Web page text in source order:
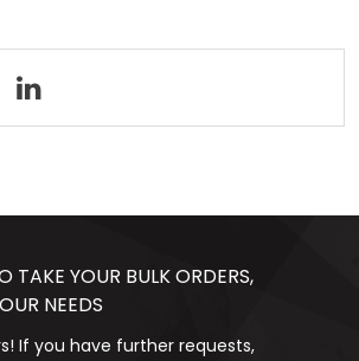
TAKE YOUR BULK ORDERS,
NEEDS
If you have further requests,